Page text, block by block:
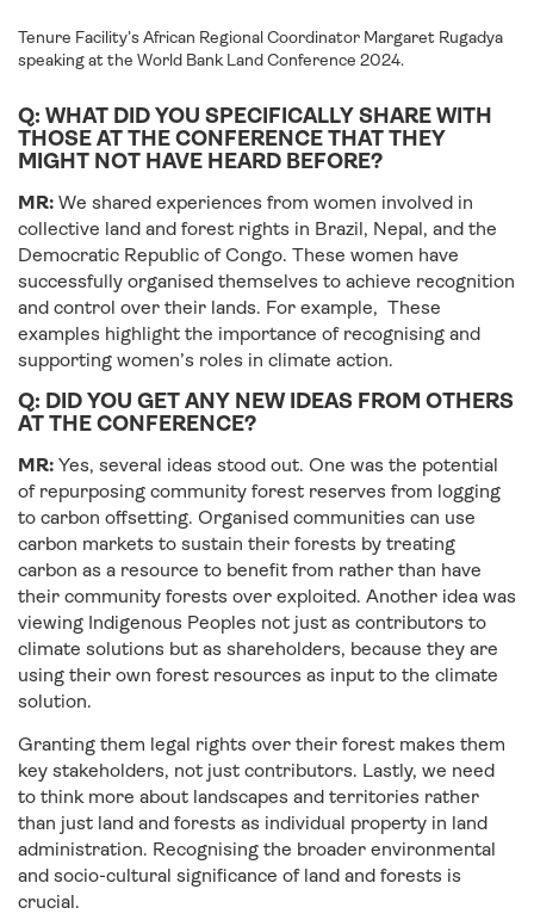
Tenure Facility’s African Regional Coordinator Margaret Rugadya
speaking at the World Bank Land Conference 2024.
Q: WHAT DID YOU SPECIFICALLY SHARE WITH
THOSE AT THE CONFERENCE THAT THEY
MIGHT NOT HAVE HEARD BEFORE?
MR: We shared experiences from women involved in
collective land and forest rights in Brazil, Nepal, and the
Democratic Republic of Congo. These women have
successfully organised themselves to achieve recognition
and control over their lands. For example, These
examples highlight the importance of recognising and
supporting women’s roles in climate action.
Q: DID YOU GET ANY NEW IDEAS FROM OTHERS
AT THE CONFERENCE?
MR: Yes, several ideas stood out. One was the potential
of repurposing community forest reserves from logging
to carbon offsetting. Organised communities can use
carbon markets to sustain their forests by treating
carbon as a resource to benefit from rather than have
their community forests over exploited. Another idea was
viewing Indigenous Peoples not just as contributors to
climate solutions but as shareholders, because they are
using their own forest resources as input to the climate
solution.
Granting them legal rights over their forest makes them
key stakeholders, not just contributors. Lastly, we need
to think more about landscapes and territories rather
than just land and forests as individual property in land
administration. Recognising the broader environmental
and socio-cultural significance of land and forests is
crucial.